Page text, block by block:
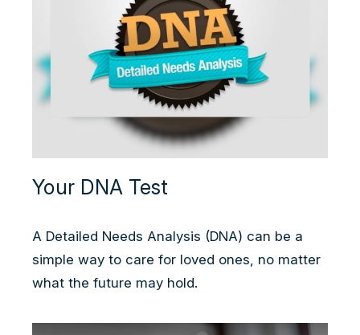
Your DNA Test
A Detailed Needs Analysis (DNA) can be a
simple way to care for loved ones, no matter
what the future may hold.